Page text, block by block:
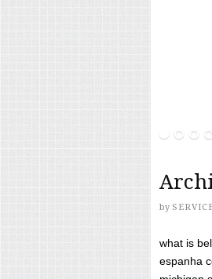
by
what is
espanha